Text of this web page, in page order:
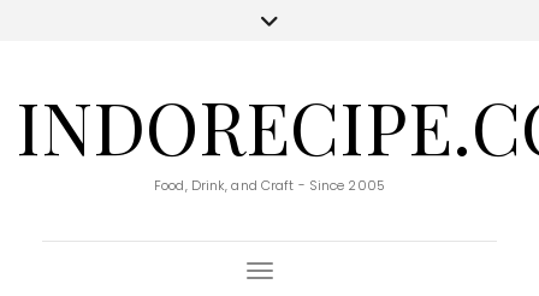
Food, Drink, and Craft - Since 2005
Toggle Navigation